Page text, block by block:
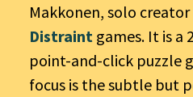
Makkonen, solo
Distraint games. It is a
point-and-click puzzle
focus is the subtle but